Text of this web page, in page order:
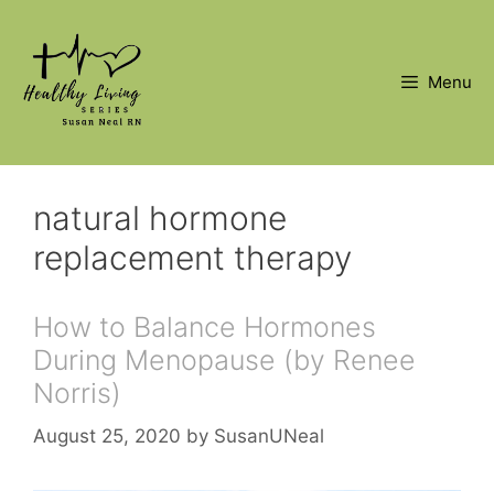
content
Menu
natural hormone
replacement therapy
How to Balance Hormones
During Menopause (by Renee
Norris)
August 25, 2020 by SusanUNeal